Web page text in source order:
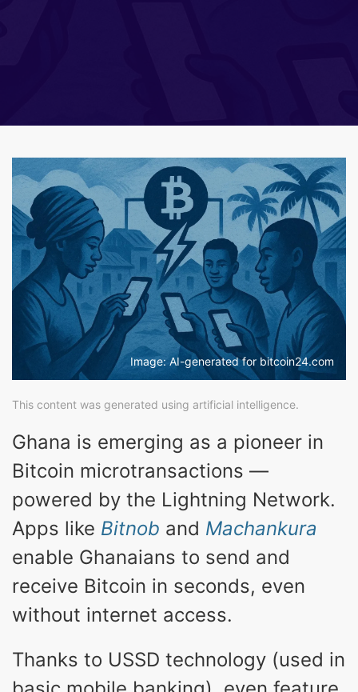
Image: AI-generated for bitcoin24.com
This content was generated using artificial intelligence.
Ghana is emerging as a pioneer in
Bitcoin microtransactions —
powered by the Lightning Network.
Apps like Bitnob and Machankura
enable Ghanaians to send and
receive Bitcoin in seconds, even
without internet access.
Thanks to USSD technology (used in